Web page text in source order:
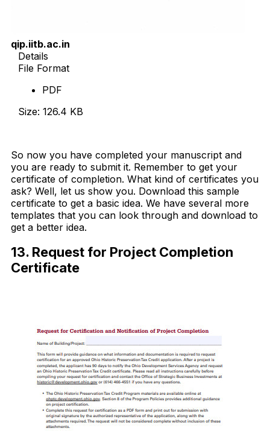
qip.iitb.ac.in
Details
File Format
PDF
Size: 126.4 KB
So now you have completed your manuscript and
you are ready to submit it. Remember to get your
certificate of completion. What kind of certificates you
ask? Well, let us show you. Download this sample
certificate to get a basic idea. We have several more
templates that you can look through and download to
get a better idea.
13. Request for Project Completion
Certificate